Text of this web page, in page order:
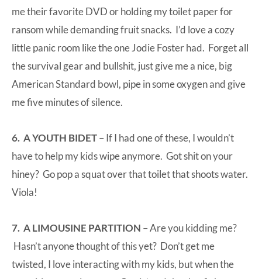
me their favorite DVD or holding my toilet paper for
ransom while demanding fruit snacks. I’d love a cozy
little panic room like the one Jodie Foster had. Forget all
the survival gear and bullshit, just give me a nice, big
American Standard bowl, pipe in some oxygen and give
me five minutes of silence.
6. A YOUTH BIDET– If I had one of these, I wouldn’t
have to help my kids wipe anymore. Got shit on your
hiney? Go pop a squat over that toilet that shoots water.
Viola!
7. A LIMOUSINE PARTITION – Are you kidding me?
Hasn’t anyone thought of this yet? Don’t get me
twisted, I love interacting with my kids, but when the